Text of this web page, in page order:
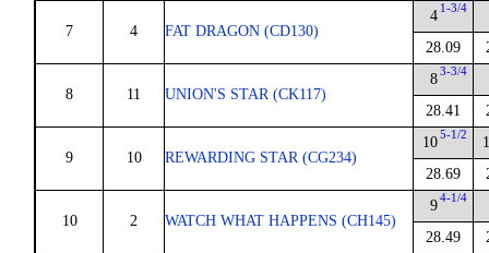
7 4 FAT DRAGON (CD130)
4 1-3/4
28.09
8 11 UNION'S STAR (CK117)
8 3-3/4
28.41
9 10 REWARDING STAR (CG234)
10 5-1/2
28.69
10 2 WATCH WHAT HAPPENS (CH145)
9 4-1/4
28.49